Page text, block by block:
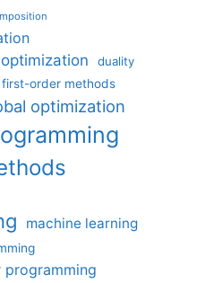
duality
first-order methods
optimization
machine learning
programming